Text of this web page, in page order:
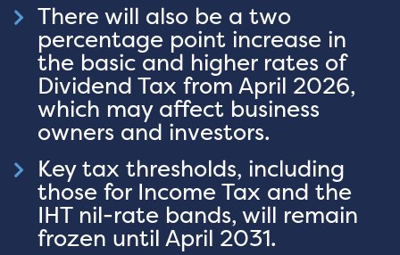
There will also be a two
percentage point increase in
the basic and higher rates of
Dividend Tax from April 2026,
which may affect business
owners and investors.
Key tax thresholds, including
those for Income Tax and the
IHT nil-rate bands, will remain
frozen until April 2031.